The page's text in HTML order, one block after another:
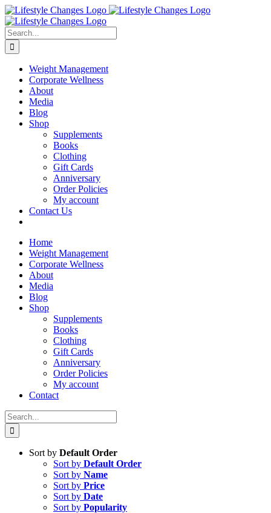
Skip
to
content
Facebook
Instagram
LinkedIn
YouTube
Search
for:
Weight Management
Corporate Wellness
About
Media
Blog
Shop
Supplements
Books
Clothing
Gift Cards
Anniversary
Order Policies
My account
Contact Us
Home
Weight Management
Corporate Wellness
About
Media
Blog
Shop
Supplements
Books
Clothing
Gift Cards
Anniversary
Order Policies
My account
Contact
Search
for:
Sort by Default Order
Sort by Default Order
Sort by Name
Sort by Price
Sort by Date
Sort by Popularity